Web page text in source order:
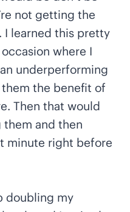
not getting the
I learned this pretty
where I
underperforming
them the benefit of
Then that would
and then
minute right before
doubling my